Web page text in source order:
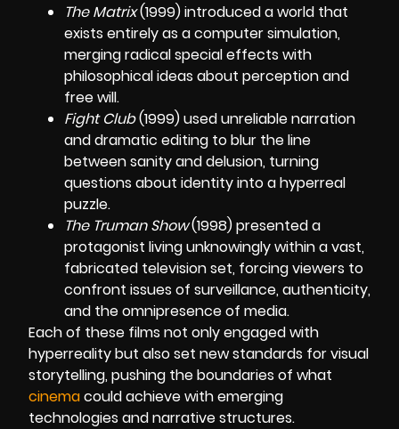
The Matrix(1999) introduced a world that
exists entirely as a computer simulation,
merging radical special effects with
philosophical ideas about perception and
free will.
Fight Club(1999) used unreliable narration
and dramatic editing to blur the line
between sanity and delusion, turning
questions about identity into a hyperreal
puzzle.
The Truman Show(1998) presented a
protagonist living unknowingly within a vast,
fabricated television set, forcing viewers to
confront issues of surveillance, authenticity,
and the omnipresence of media.
Each of these films not only engaged with
hyperreality but also set new standards for visual
storytelling, pushing the boundaries of what
cinemacould achieve with emerging
technologies and narrative structures.